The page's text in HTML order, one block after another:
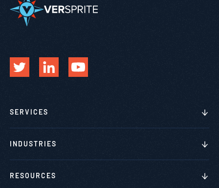
SERVICES
INDUSTRIES
RESOURCES